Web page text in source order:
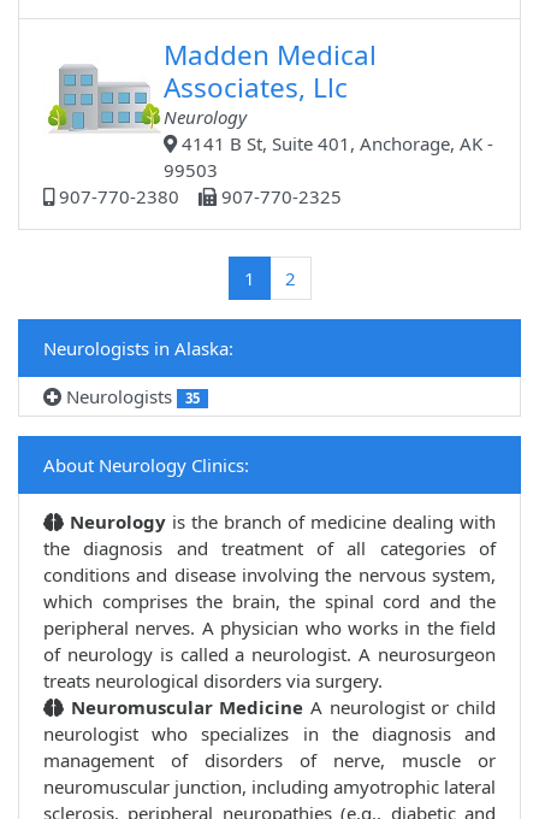
Madden Medical
Associates, Llc
Neurology
4141 B St, Suite 401, Anchorage, AK -
99503
907-770-2380
907-770-2325
1 (current)
2
Neurologists in Alaska:
Neurologists
35
About Neurology Clinics:
Neurology is the branch of medicine dealing with
the diagnosis and treatment of all categories of
conditions and disease involving the nervous system,
which comprises the brain, the spinal cord and the
peripheral nerves. A physician who works in the field
of neurology is called a neurologist. A neurosurgeon
treats neurological disorders via surgery.
Neuromuscular Medicine A neurologist or child
neurologist who specializes in the diagnosis and
management of disorders of nerve, muscle or
neuromuscular junction, including amyotrophic lateral
sclerosis, peripheral neuropathies (e.g., diabetic and